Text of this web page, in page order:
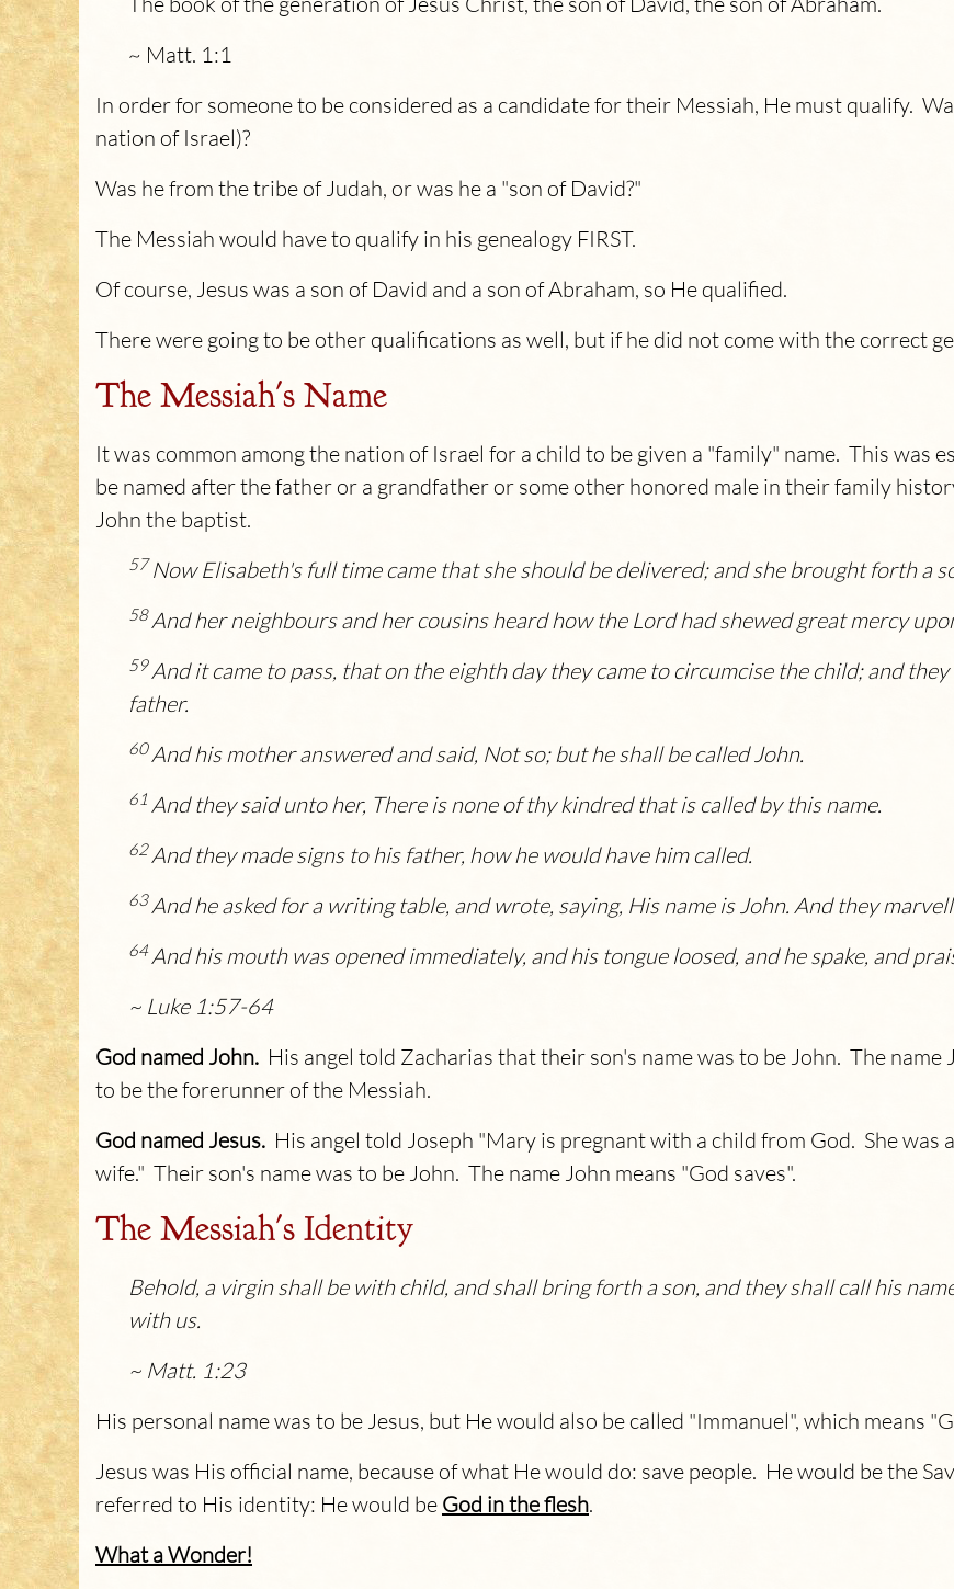
~ Matt. 1:1
In order for someone to be considered as a candidate for their Messiah, He must qualify.
nation of Israel)?
Was he from the tribe of Judah, or was he a "son of David?"
The Messiah would have to qualify in his genealogy FIRST.
Of course, Jesus was a son of David and a son of Abraham, so He qualified.
There were going to be other qualifications as well, but if he did not come with the correct
The Messiah's Name
It was common among the nation of Israel for a child to be given a "family" name. This was
be named after the father or a grandfather or some other honored male in their family
John the baptist.
57Now Elisabeth's full time came that she should be delivered; and she brought forth a
58And her neighbours and her cousins heard how the Lord had shewed great mercy
59And it came to pass, that on the eighth day they came to circumcise the child; and
father.
60And his mother answered and said, Not so; but he shall be called John.
61 And they said unto her, There is none of thy kindred that is called by this name.
62And they made signs to his father, how he would have him called.
63And he asked for a writing table, and wrote, saying, His name is John. And they
64And his mouth was opened immediately, and his tongue loosed, and he spake, and
~ Luke 1:57-64
God named John. His angel told Zacharias that their son's name was to be John. The
to be the forerunner of the Messiah.
God named Jesus. His angel told Joseph "Mary is pregnant with a child from God. She
wife." Their son's name was to be John. The name John means "God saves".
The Messiah's Identity
Behold, a virgin shall be with child, and shall bring forth a son, and they shall call his
with us.
~ Matt. 1:23
His personal name was to be Jesus, but He would also be called "Immanuel", which means
Jesus was His official name, because of what He would do: save people. He would be the
referred to His identity: He would be God in the flesh.
What a Wonder!